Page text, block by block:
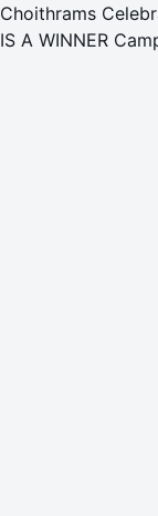
Choithrams
IS A WINNER